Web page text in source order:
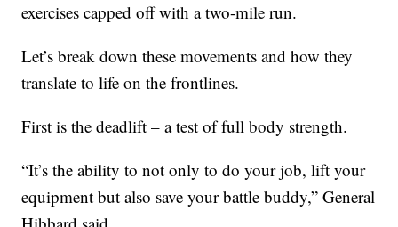
exercises capped off with a two-mile run.
Let’s break down these movements and how they
translate to life on the frontlines.
First is the deadlift – a test of full body strength.
“It’s the ability to not only to do your job, lift your
equipment but also save your battle buddy,” General